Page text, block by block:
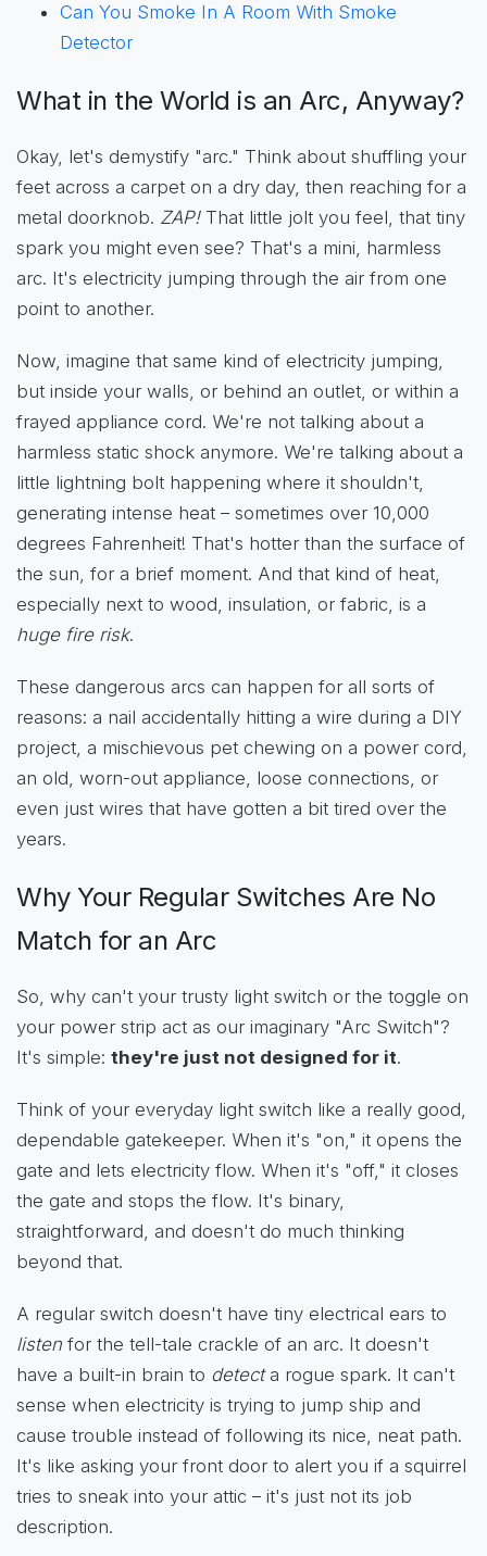
Can You Smoke In A Room With Smoke
Detector
What in the World is an Arc, Anyway?
Okay, let's demystify "arc." Think about shuffling your
feet across a carpet on a dry day, then reaching for a
metal doorknob. ZAP!That little jolt you feel, that tiny
spark you might even see? That's a mini, harmless
arc. It's electricity jumping through the air from one
point to another.
Now, imagine that same kind of electricity jumping,
but inside your walls, or behind an outlet, or within a
frayed appliance cord. We're not talking about a
harmless static shock anymore. We're talking about a
little lightning bolt happening where it shouldn't,
generating intense heat – sometimes over 10,000
degrees Fahrenheit! That's hotter than the surface of
the sun, for a brief moment. And that kind of heat,
especially next to wood, insulation, or fabric, is a
huge fire risk.
These dangerous arcs can happen for all sorts of
reasons: a nail accidentally hitting a wire during a DIY
project, a mischievous pet chewing on a power cord,
an old, worn-out appliance, loose connections, or
even just wires that have gotten a bit tired over the
years.
Why Your Regular Switches Are No
Match for an Arc
So, why can't your trusty light switch or the toggle on
your power strip act as our imaginary "Arc Switch"?
It's simple: they're just not designed for it.
Think of your everyday light switch like a really good,
dependable gatekeeper. When it's "on," it opens the
gate and lets electricity flow. When it's "off," it closes
the gate and stops the flow. It's binary,
straightforward, and doesn't do much thinking
beyond that.
A regular switch doesn't have tiny electrical ears to
listen for the tell-tale crackle of an arc. It doesn't
have a built-in brain to detecta rogue spark. It can't
sense when electricity is trying to jump ship and
cause trouble instead of following its nice, neat path.
It's like asking your front door to alert you if a squirrel
tries to sneak into your attic – it's just not its job
description.